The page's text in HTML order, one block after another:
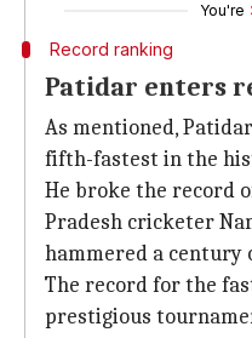
You're
Record ranking
Patidar enters
As mentioned,
fifth-fastest in the
He broke the record
Pradesh cricketer
hammered a century
The record for the
prestigious